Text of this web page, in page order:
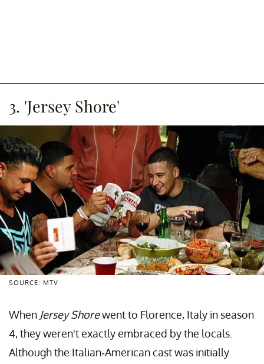
3. 'Jersey Shore'
SOURCE: MTV
When Jersey Shorewent to Florence, Italy in season
4, they weren't exactly embraced by the locals.
Although the Italian-American cast was initially